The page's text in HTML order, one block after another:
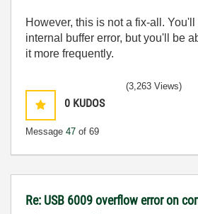
However, this is not a fix-all.
internal buffer error, but you'll be
it more frequently.
0 KUDOS
Message 47 of 69
(3,263 Views)
Re: USB 6009 overflow error on